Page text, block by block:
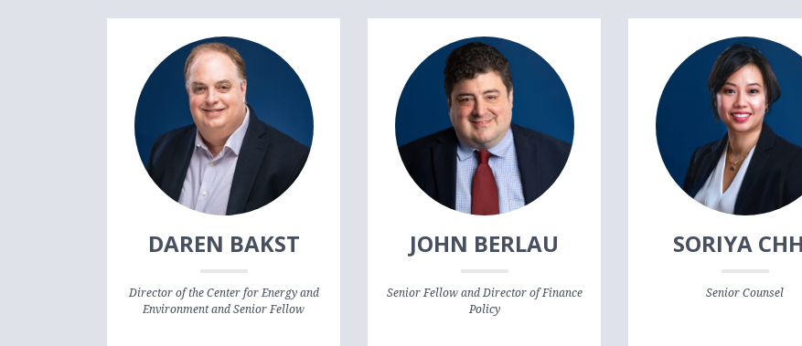
DAREN BAKST
Director of the Center for Energy and
Environment and Senior Fellow
JOHN BERLAU
Senior Fellow and Director of Finance
Policy
SORIYA
Senior Counsel